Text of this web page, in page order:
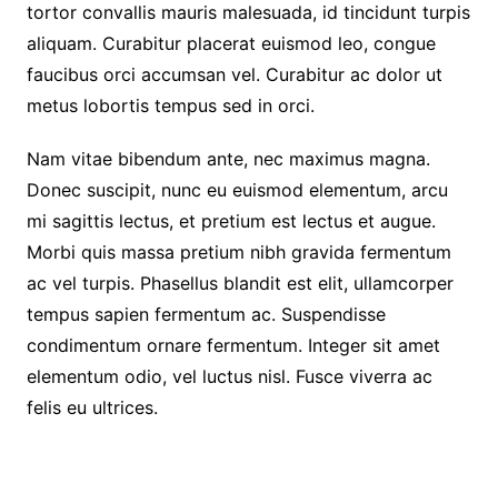
tortor convallis mauris malesuada, id tincidunt turpis
aliquam. Curabitur placerat euismod leo, congue
faucibus orci accumsan vel. Curabitur ac dolor ut
metus lobortis tempus sed in orci.
Nam vitae bibendum ante, nec maximus magna.
Donec suscipit, nunc eu euismod elementum, arcu
mi sagittis lectus, et pretium est lectus et augue.
Morbi quis massa pretium nibh gravida fermentum
ac vel turpis. Phasellus blandit est elit, ullamcorper
tempus sapien fermentum ac. Suspendisse
condimentum ornare fermentum. Integer sit amet
elementum odio, vel luctus nisl. Fusce viverra ac
felis eu ultrices.